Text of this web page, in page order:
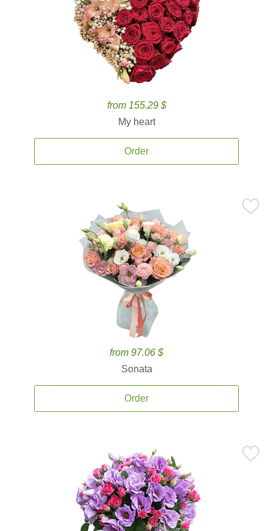
from 155.29 $
My heart
Order
from 97.06 $
Sonata
Order